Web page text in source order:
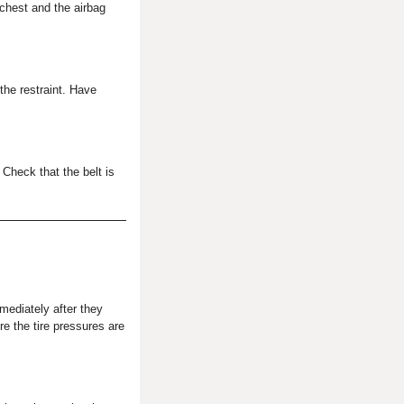
and the airbag
restraint. Have
that the belt is
after they
the tire pressures are